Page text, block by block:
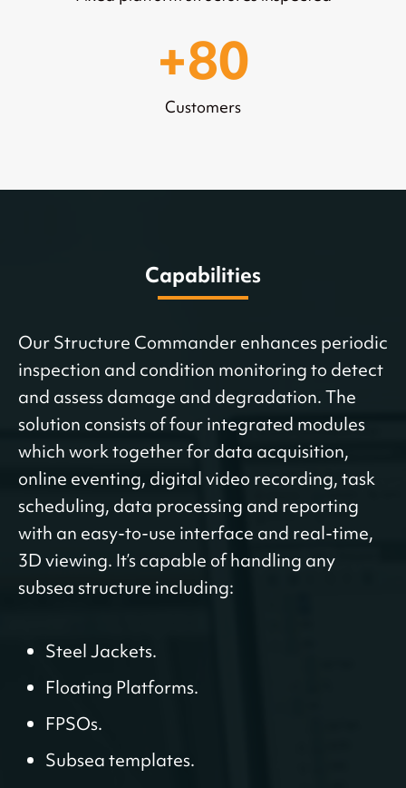
80
Customers
Capabilities
Our Structure Commander enhances periodic
inspection and condition monitoring to detect
and assess damage and degradation. The
solution consists of four integrated modules
which work together for data acquisition,
online eventing, digital video recording, task
scheduling, data processing and reporting
with an easy-to-use interface and real-time,
3D viewing. It’s capable of handling any
subsea structure including:
Steel Jackets.
Floating Platforms.
FPSOs.
Subsea templates.